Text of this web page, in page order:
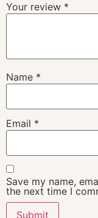
Your review *
Name *
Email *
Save my name,
the next time I